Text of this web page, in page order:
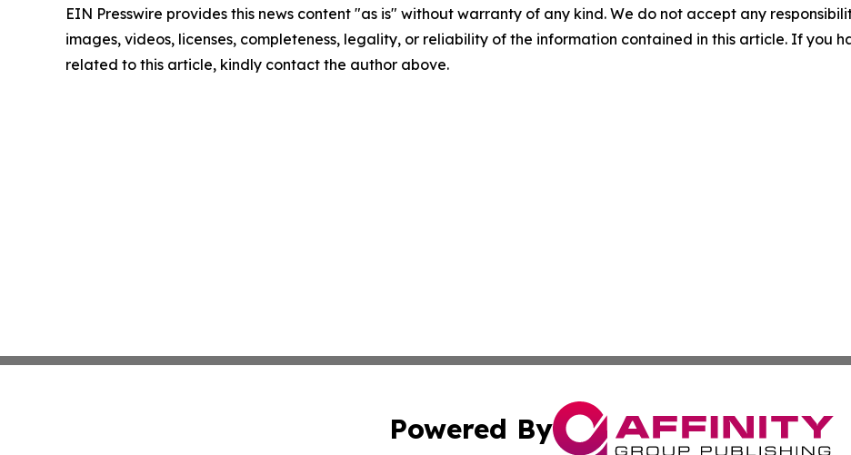
EIN Presswire provides this news content "as is" without warranty of any kind. We do not accept any
images, videos, licenses, completeness, legality, or reliability of the information contained in this article. If you
related to this article, kindly contact the author above.
Powered By